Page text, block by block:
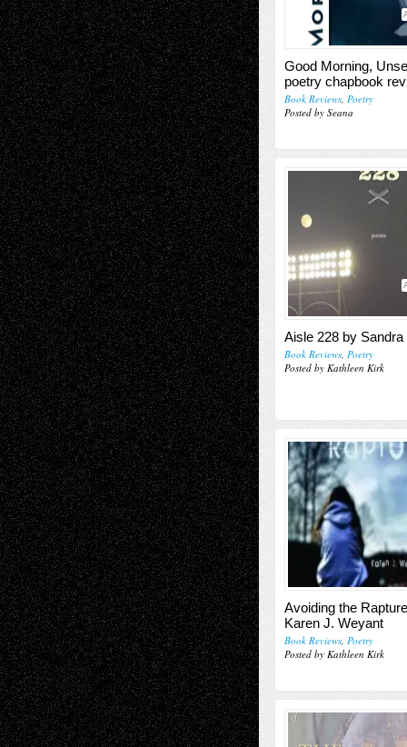
Good Morning,
poetry chapbook
Book Reviews, Poetry
Posted by Seana
Aisle 228 by
Book Reviews, Poetry
Posted by Kathleen Kirk
Avoiding the
Karen J. Weyant
Book Reviews, Poetry
Posted by Kathleen Kirk